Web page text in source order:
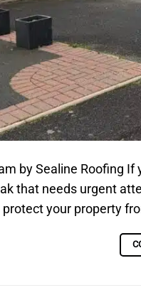
by Sealine Roofing
that needs urgent
your property